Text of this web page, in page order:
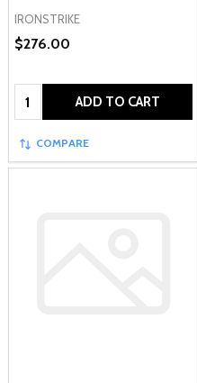
IRONSTRIKE
$276.00
Quantity: ADD TO CART
COMPARE